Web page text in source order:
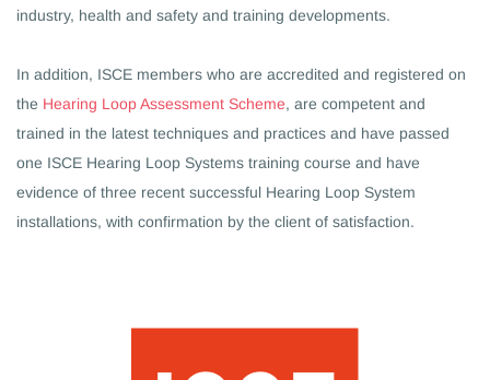
industry, health and safety and training developments.
In addition, ISCE members who are accredited and registered on
the Hearing Loop Assessment Scheme, are competent and
trained in the latest techniques and practices and have passed
one ISCE Hearing Loop Systems training course and have
evidence of three recent successful Hearing Loop System
installations, with confirmation by the client of satisfaction.